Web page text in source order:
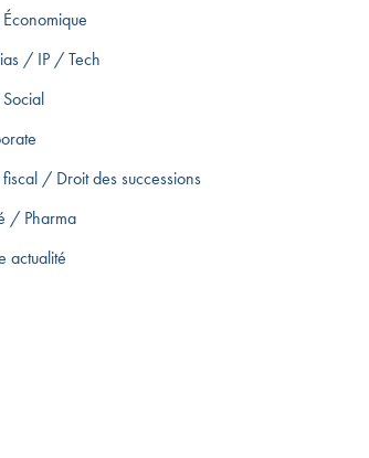
/ IP / Tech
fiscal / Droit des successions
/ Pharma
actualité